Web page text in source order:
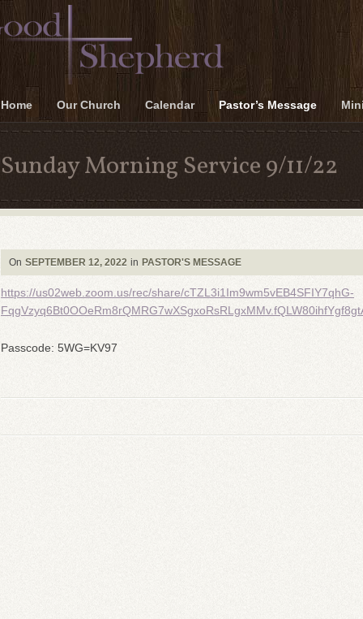
Home Our Church Calendar Pastor’s Message
Sunday Morning Service 9/11/22
On SEPTEMBER 12, 2022 in PASTOR'S MESSAGE
https://us02web.zoom.us/rec/share/cTZL3i1Im9wm5vEB4SFIY7qhG-
Passcode: 5WG=KV97